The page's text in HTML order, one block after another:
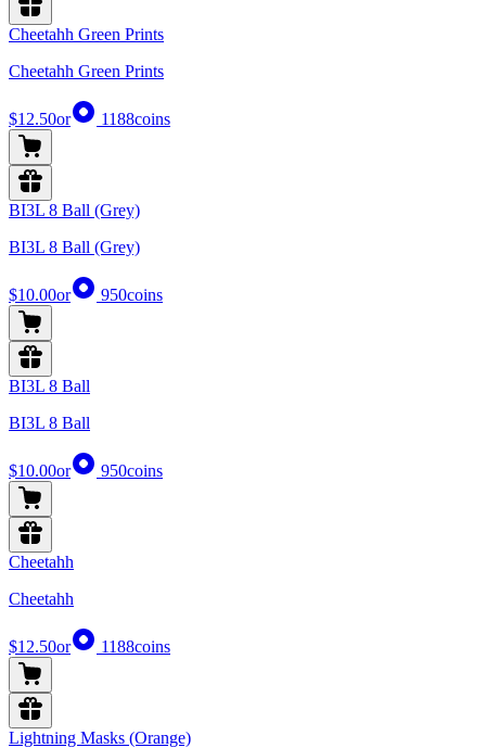
Cheetahh Green Prints
Cheetahh Green Prints
$12.50or 1188coins
BI3L 8 Ball (Grey)
BI3L 8 Ball (Grey)
$10.00or 950coins
BI3L 8 Ball
BI3L 8 Ball
$10.00or 950coins
Cheetahh
Cheetahh
$12.50or 1188coins
Lightning Masks (Orange)